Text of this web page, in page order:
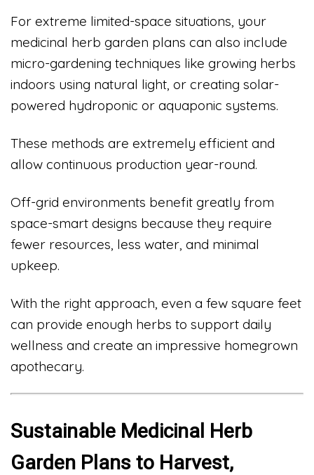
For extreme limited-space situations, your
medicinal herb garden plans can also include
micro-gardening techniques like growing herbs
indoors using natural light, or creating solar-
powered hydroponic or aquaponic systems.
These methods are extremely efficient and
allow continuous production year-round.
Off-grid environments benefit greatly from
space-smart designs because they require
fewer resources, less water, and minimal
upkeep.
With the right approach, even a few square feet
can provide enough herbs to support daily
wellness and create an impressive homegrown
apothecary.
Sustainable Medicinal Herb
Garden Plans to Harvest,